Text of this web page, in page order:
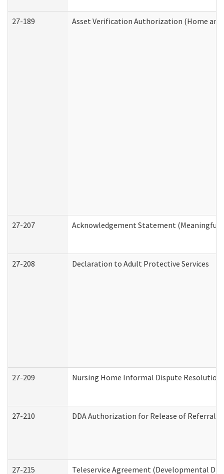
27-189 Asset Verification Authorization (Home and
27-207 Acknowledgement Statement (Meaningful
27-208 Declaration to Adult Protective Services
27-209 Nursing Home Informal Dispute Resolution
27-210 DDA Authorization for Release of Referral
27-215 Teleservice Agreement (Developmental